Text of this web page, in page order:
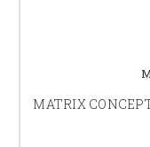
MATRIX